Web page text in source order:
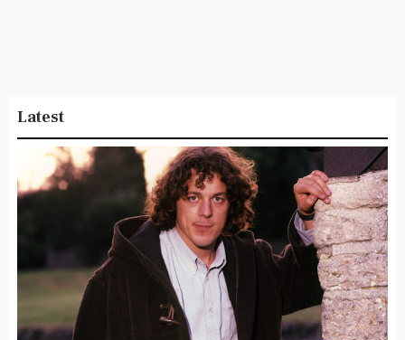
Latest